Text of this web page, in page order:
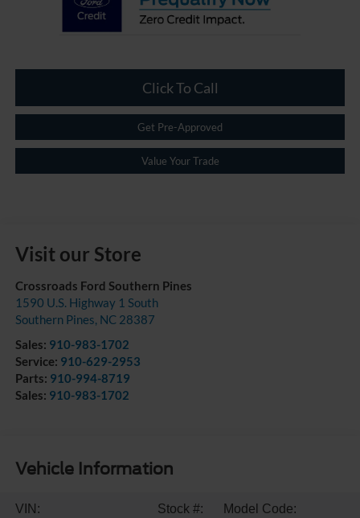
Click To Call
Get Pre-Approved
Value Your Trade
Visit our Store
Crossroads Ford Southern Pines
1590 U.S. Highway 1 South
Southern Pines, NC 28387
Sales: 910-983-1702
Service: 910-629-2953
Parts: 910-994-8719
Sales: 910-983-1702
Vehicle Information
VIN:
Stock #:
Model Code: